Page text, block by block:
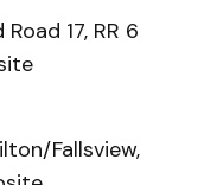
17, RR 6
Fallsview,